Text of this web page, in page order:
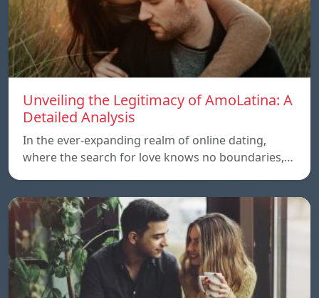
Unveiling the Legitimacy of AmoLatina: A
Detailed Analysis
In the ever-expanding realm of online dating,
where the search for love knows no boundaries,…